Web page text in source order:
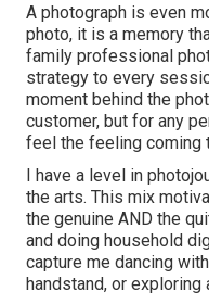
A photograph is even
photo, it is a memory
family professional
strategy to every
moment behind the
customer, but for any
feel the feeling coming
I have a level in
the arts. This mix
the genuine AND the
and doing household
capture me dancing
handstand, or exploring